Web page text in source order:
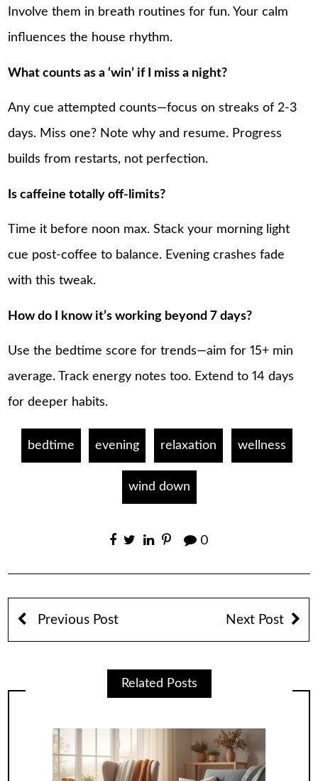
Involve them in breath routines for fun. Your calm
influences the house rhythm.
What counts as a ‘win’ if I miss a night?
Any cue attempted counts—focus on streaks of 2-3
days. Miss one? Note why and resume. Progress
builds from restarts, not perfection.
Is caffeine totally off-limits?
Time it before noon max. Stack your morning light
cue post-coffee to balance. Evening crashes fade
with this tweak.
How do I know it’s working beyond 7 days?
Use the bedtime score for trends—aim for 15+ min
average. Track energy notes too. Extend to 14 days
for deeper habits.
bedtime evening relaxation wellness
wind down
0
Previous Post Next Post
Related Posts